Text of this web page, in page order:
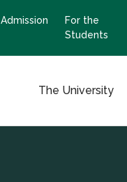
Admission
For the
Students
The University